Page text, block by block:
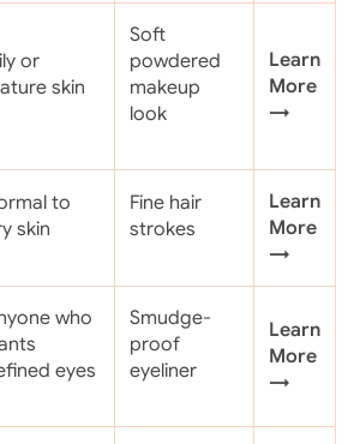
or
skin
Soft
powdered
makeup
look
Learn
More
→
to
skin
Fine hair
strokes
Learn
More
→
who
eyes
Smudge-
proof
eyeliner
Learn
More
→